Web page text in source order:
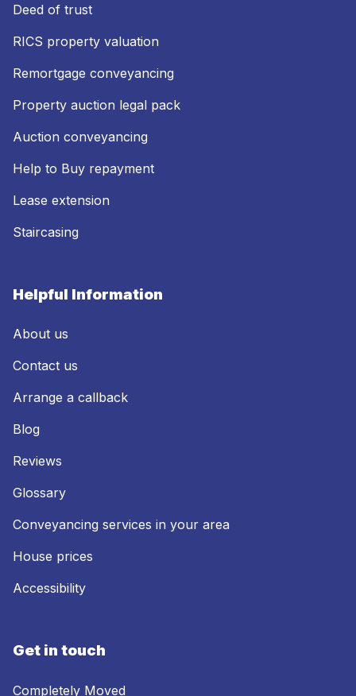
Deed of trust
RICS property valuation
Remortgage conveyancing
Property auction legal pack
Auction conveyancing
Help to Buy repayment
Lease extension
Staircasing
Helpful Information
About us
Contact us
Arrange a callback
Blog
Reviews
Glossary
Conveyancing services in your area
House prices
Accessibility
Get in touch
Completely Moved